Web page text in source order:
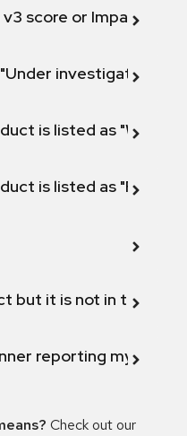
v3 score or Impact
investigation"
is listed as "Will not
is listed as "Fix
but it is not in the
reporting my
Check out our